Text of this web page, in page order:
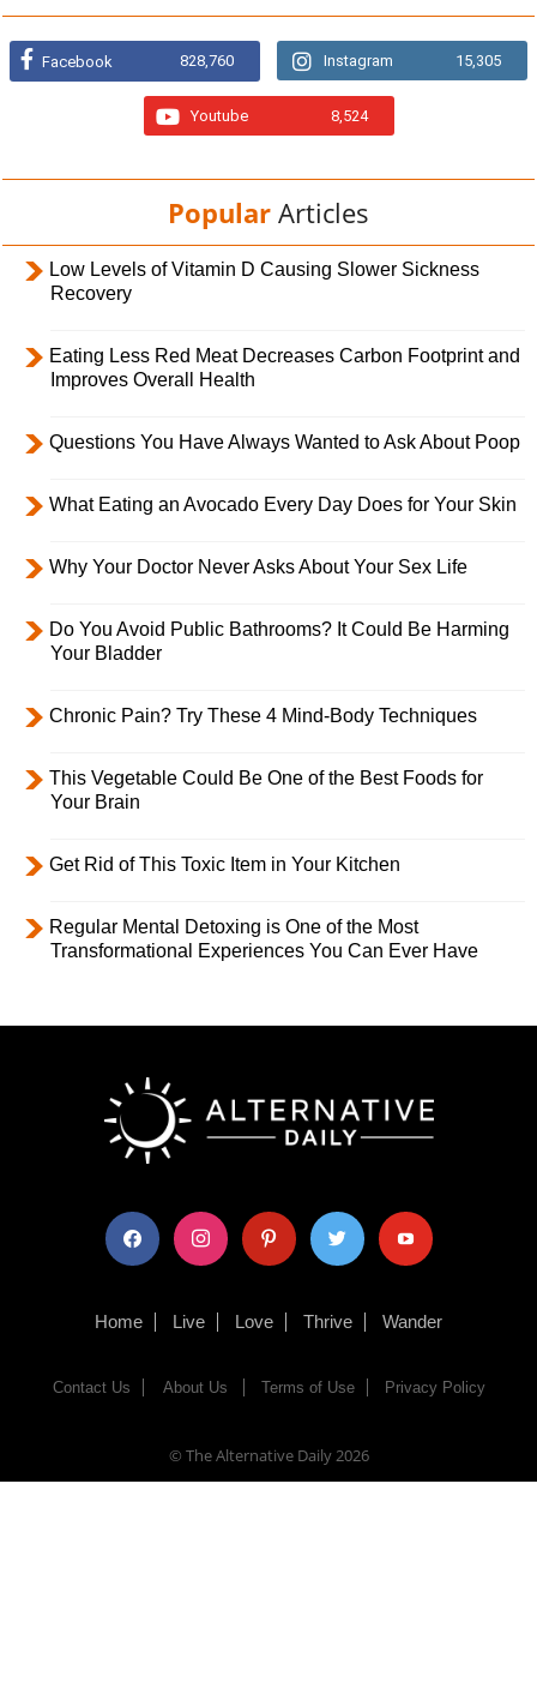
Facebook 828,760 Instagram 15,305
Youtube 8,524
Popular Articles
Low Levels of Vitamin D Causing Slower Sickness
Recovery
Eating Less Red Meat Decreases Carbon Footprint and
Improves Overall Health
Questions You Have Always Wanted to Ask About Poop
What Eating an Avocado Every Day Does for Your Skin
Why Your Doctor Never Asks About Your Sex Life
Do You Avoid Public Bathrooms? It Could Be Harming
Your Bladder
Chronic Pain? Try These 4 Mind-Body Techniques
This Vegetable Could Be One of the Best Foods for
Your Brain
Get Rid of This Toxic Item in Your Kitchen
Regular Mental Detoxing is One of the Most
Transformational Experiences You Can Ever Have
facebook instagram pinterest twitter youtube
Home Live Love Thrive Wander
Contact Us About Us Terms of Use Privacy Policy
© The Alternative Daily2026